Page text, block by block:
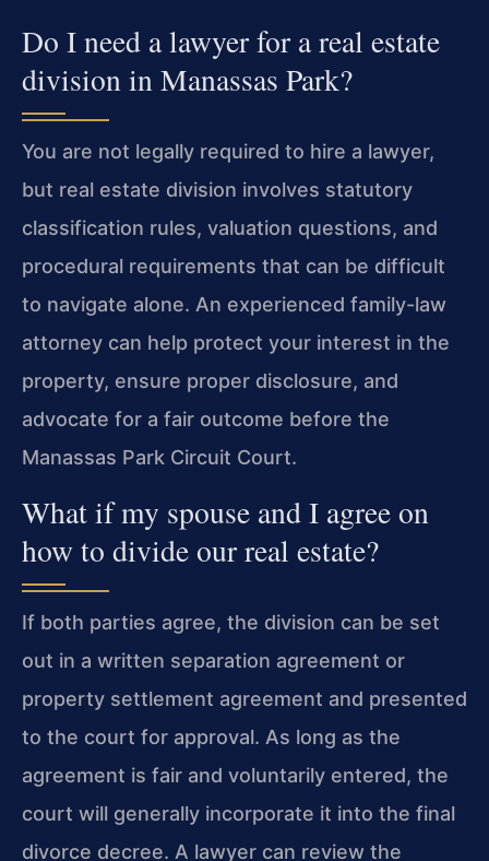
Do I need a lawyer for a real estate
division in Manassas Park?
You are not legally required to hire a lawyer,
but real estate division involves statutory
classification rules, valuation questions, and
procedural requirements that can be difficult
to navigate alone. An experienced family-law
attorney can help protect your interest in the
property, ensure proper disclosure, and
advocate for a fair outcome before the
Manassas Park Circuit Court.
What if my spouse and I agree on
how to divide our real estate?
If both parties agree, the division can be set
out in a written separation agreement or
property settlement agreement and presented
to the court for approval. As long as the
agreement is fair and voluntarily entered, the
court will generally incorporate it into the final
divorce decree. A lawyer can review the